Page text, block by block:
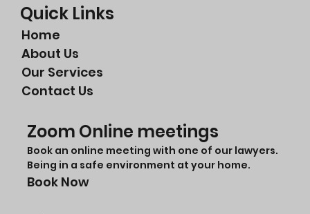
placed into.
Ramp Auto
Quick Links
Home
About Us
Our Services
Contact Us
Zoom Online meetings
Book an online meeting with one of our lawyers.
Being in a safe environment at your home.
Book Now